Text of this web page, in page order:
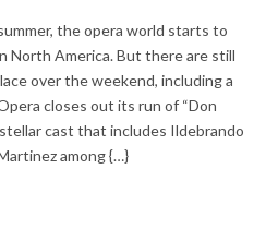
the opera world starts to
North America. But there are still
over the weekend, including a
closes out its run of “Don
cast that includes Ildebrando
among {…}